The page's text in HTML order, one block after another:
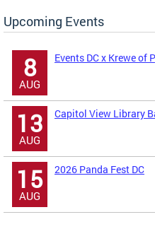
Upcoming Events
8
AUG
Events DC x Krewe of
13
AUG
Capitol View Library
15
AUG
2026 Panda Fest DC